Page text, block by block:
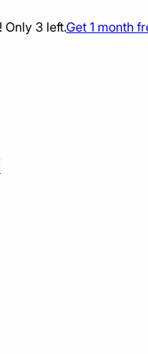
Only 3 left.Get 1 month